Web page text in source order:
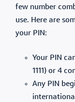
few number
use. Here are
your PIN:
Your PIN
1111) or 4
Any PIN